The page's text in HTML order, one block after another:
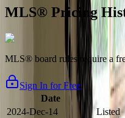
MLS® Pricing
MLS® board rules require a
Sign In for Free
Date
2024-Dec-14
Listed